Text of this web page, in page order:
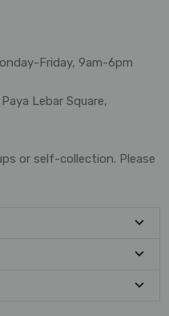
Friday, 9am-6pm
Lebar Square,
or self-collection. Please